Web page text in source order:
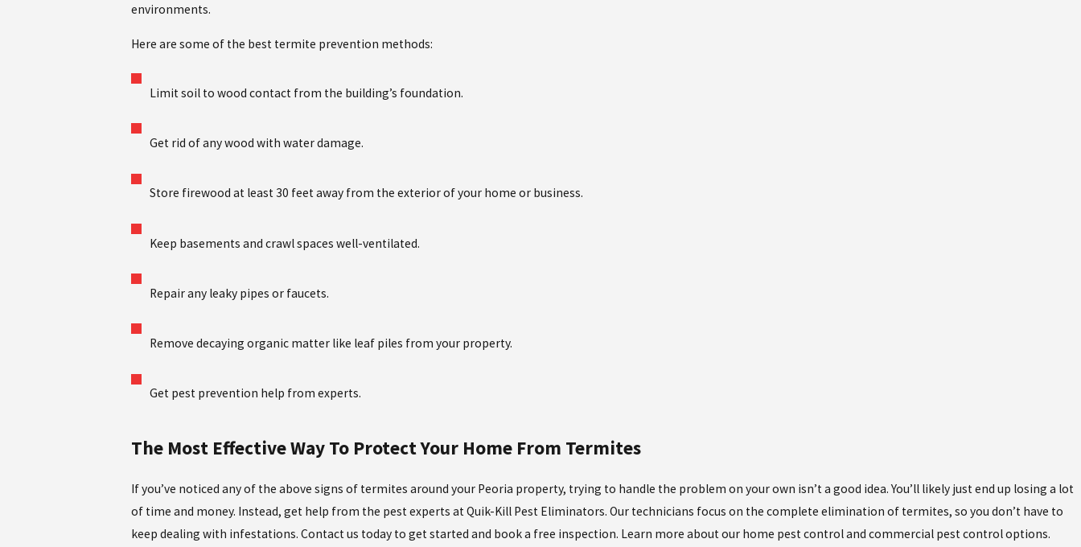
environments.
Here are some of the best termite prevention methods:
Limit soil to wood contact from the building’s foundation.
Get rid of any wood with water damage.
Store firewood at least 30 feet away from the exterior of your home or business.
Keep basements and crawl spaces well-ventilated.
Repair any leaky pipes or faucets.
Remove decaying organic matter like leaf piles from your property.
Get pest prevention help from experts.
The Most Effective Way To Protect Your Home From Termites
If you’ve noticed any of the above signs of termites around your Peoria property, trying to handle the problem on your own isn’t a good idea. You’ll likely just end up losing a lot
of time and money. Instead, get help from the pest experts at Quik-Kill Pest Eliminators. Our technicians focus on the complete elimination of termites, so you don’t have to
keep dealing with infestations. Contact us today to get started and book a free inspection. Learn more about our home pest control and commercial pest control options.